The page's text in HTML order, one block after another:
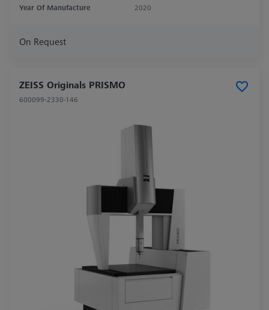
Year Of Manufacture 2020
On Request
ZEISS Originals PRISMO
600099-2330-146